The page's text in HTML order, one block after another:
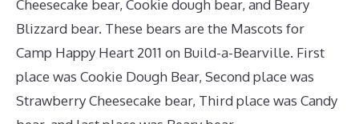
Cheesecake bear, Cookie dough bear, and Beary
Blizzard bear. These bears are the Mascots for
Camp Happy Heart 2011 on Build-a-Bearville. First
place was Cookie Dough Bear, Second place was
Strawberry Cheesecake bear, Third place was Candy